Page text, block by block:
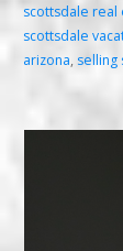
scottsdale real
scottsdale
arizona, selling